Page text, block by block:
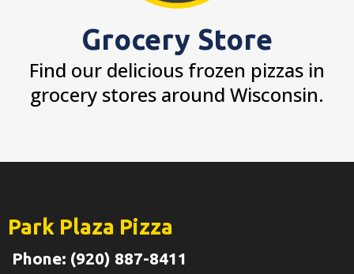
Grocery Store
Find our delicious frozen pizzas in
grocery stores around Wisconsin.
Park Plaza Pizza
Phone: (920) 887-8411